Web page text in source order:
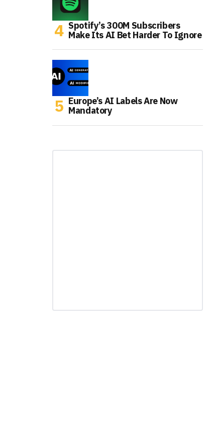
Spotify’s 300M Subscribers
Make Its AI Bet Harder To Ignore
Europe’s AI Labels Are Now
Mandatory